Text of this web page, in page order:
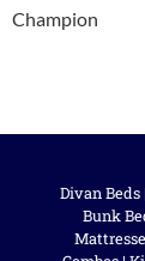
Divan Beds
Bunk